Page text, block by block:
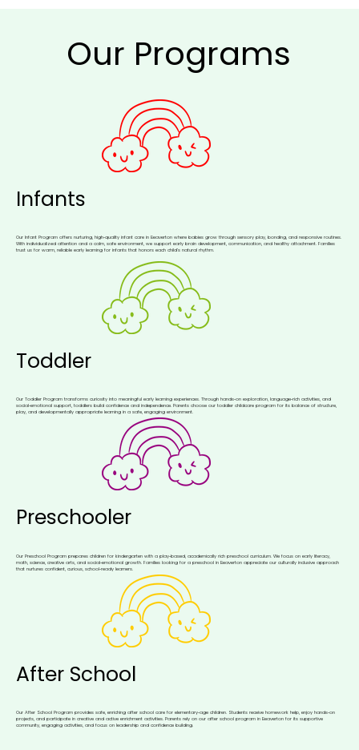
Our Programs
Infants
Our Infant Program offers nurturing, high‑quality infant care in Beaverton where babies grow through sensory play, bonding, and responsive routines.
With individualized attention and a calm, safe environment, we support early brain development, communication, and healthy attachment. Families
trust us for warm, reliable early learning for infants that honors each child’s natural rhythm.
Toddler
Our Toddler Program transforms curiosity into meaningful early learning experiences. Through hands‑on exploration, language‑rich activities, and
social‑emotional support, toddlers build confidence and independence. Parents choose our toddler childcare program for its balance of structure,
play, and developmentally appropriate learning in a safe, engaging environment.
Preschooler
Our Preschool Program prepares children for kindergarten with a play‑based, academically rich preschool curriculum. We focus on early literacy,
math, science, creative arts, and social‑emotional growth. Families looking for a preschool in Beaverton appreciate our culturally inclusive approach
that nurtures confident, curious, school‑ready learners.
After School
Our After School Program provides safe, enriching after school care for elementary‑age children. Students receive homework help, enjoy hands‑on
projects, and participate in creative and active enrichment activities. Parents rely on our after school program in Beaverton for its supportive
community, engaging activities, and focus on leadership and confidence building.